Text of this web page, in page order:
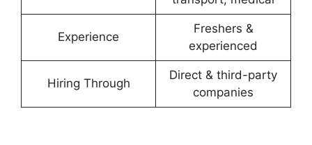
Experience
Freshers &
experienced
Hiring Through
Direct & third-party
companies